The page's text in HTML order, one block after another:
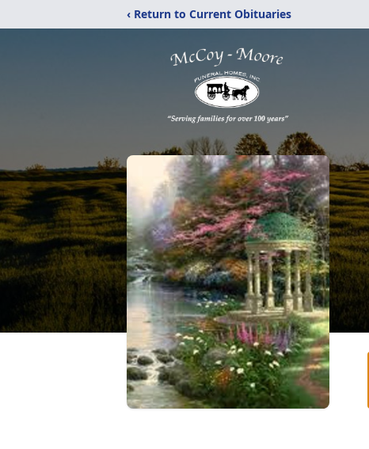
‹ Return to Current Obituaries